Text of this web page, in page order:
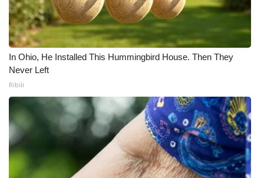
What’s On
Ion Plus
ABOUT US
FCC Applications
About WCBI-TV
Contact Us
In Ohio, He Installed This Hummingbird House. Then They
Never Left
Ribili